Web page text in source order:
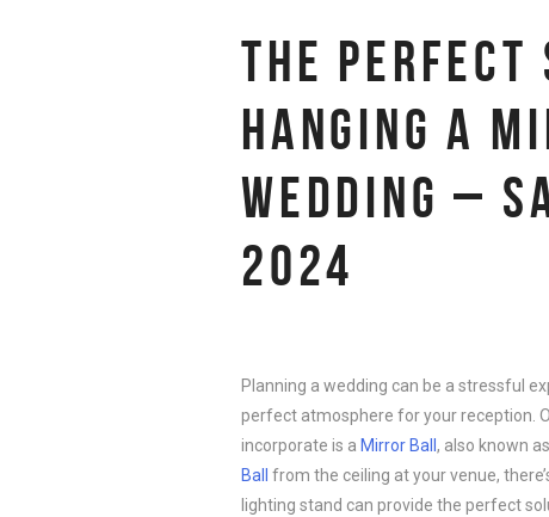
THE PERFECT
HANGING A
WEDDING –
2024
Planning a wedding can be a stressful
perfect atmosphere for your reception.
incorporate is a Mirror Ball , also known
Ball from the ceiling at your venue,
lighting stand can provide the perfect